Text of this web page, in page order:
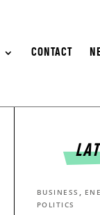
CONTACT
BUSINESS ,
POLITICS